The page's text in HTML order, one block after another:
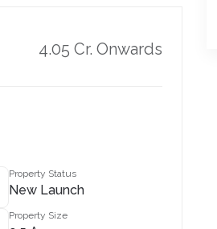
4.05 Cr. Onwards
Property Status
New Launch
Property Size